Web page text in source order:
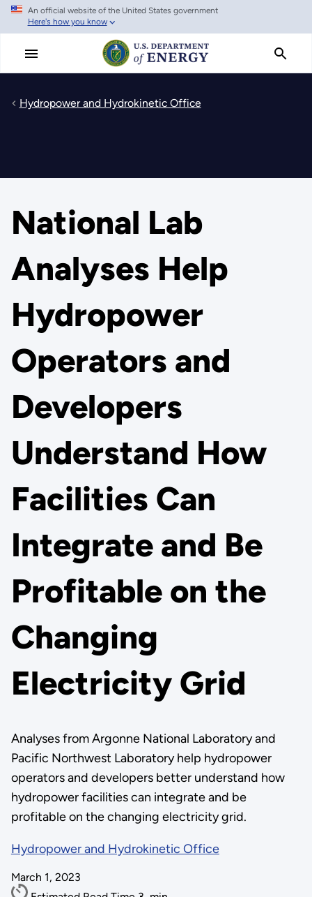
Skip
main
An official website of the United States government
Here's how you know
Hydropower and Hydrokinetic Office
National Lab
Analyses Help
Hydropower
Operators and
Developers
Understand How
Facilities Can
Integrate and Be
Profitable on the
Changing
Electricity Grid
Analyses from Argonne National Laboratory and
Pacific Northwest Laboratory help hydropower
operators and developers better understand how
hydropower facilities can integrate and be
profitable on the changing electricity grid.
Hydropower and Hydrokinetic Office
March 1, 2023